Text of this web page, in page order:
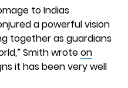
to Indias
a powerful vision
together as guardians
Smith wroteon
it has been very well